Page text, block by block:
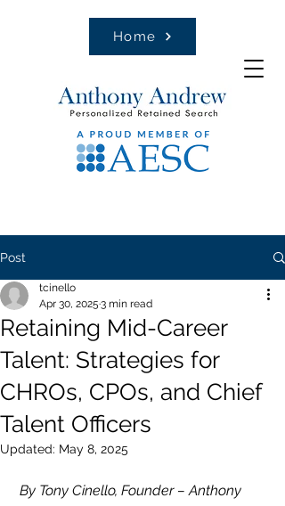
Home
Post
Retaining Mid-Career
Talent: Strategies for
CHROs, CPOs, and Chief
Talent Officers
tcinello
Apr 30, 2025 3 min read
Updated: May 8, 2025
By Tony Cinello, Founder – Anthony